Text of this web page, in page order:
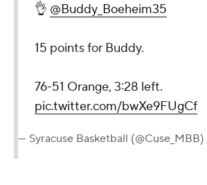
👌 @Buddy_Boeheim35
15 points for Buddy.
76-51 Orange, 3:28 left.
pic.twitter.com/bwXe9FUgCf
— Syracuse Basketball (@Cuse_MBB)